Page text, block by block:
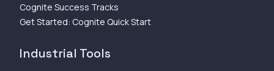
Cognite Success Tracks
Get Started: Cognite Quick Start
Industrial Tools